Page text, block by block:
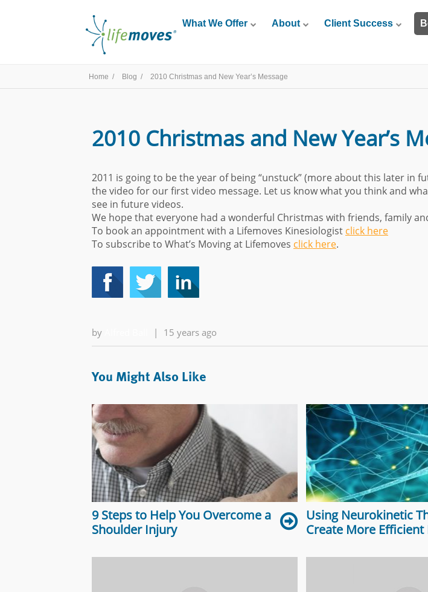
What We Offer About Client Success
Home / Blog / 2010 Christmas and New Year’s Message
2010 Christmas and New Year’s
2011 is going to be the year of being “unstuck” (more about this later in
the video for our first video message. Let us know what you think and
see in future videos.
We hope that everyone had a wonderful Christmas with friends, family
To book an appointment with a Lifemoves Kinesiologist click here
To subscribe to What’s Moving at Lifemoves click here.
by | 15 years ago
You Might Also Like
9 Steps to Help You Overcome a
Shoulder Injury
Using Neurokinetic
Create More